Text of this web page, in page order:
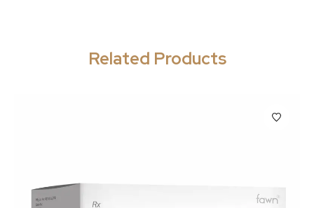
Related Products